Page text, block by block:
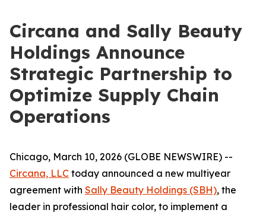
Circana and Sally Beauty
Holdings Announce
Strategic Partnership to
Optimize Supply Chain
Operations
Chicago, March 10, 2026 (GLOBE NEWSWIRE) --
Circana, LLC today announced a new multiyear
agreement with Sally Beauty Holdings (SBH), the
leader in professional hair color, to implement a